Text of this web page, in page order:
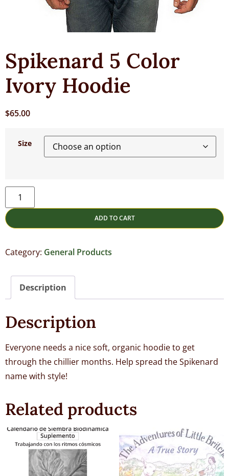
Spikenard 5 Color
Ivory Hoodie
$65.00
Size
ADD TO CART
Category: General Products
Description
Description
Everyone needs a nice soft, organic hoodie to get
through the chillier months. Help spread the Spikenard
name with style!
Related products